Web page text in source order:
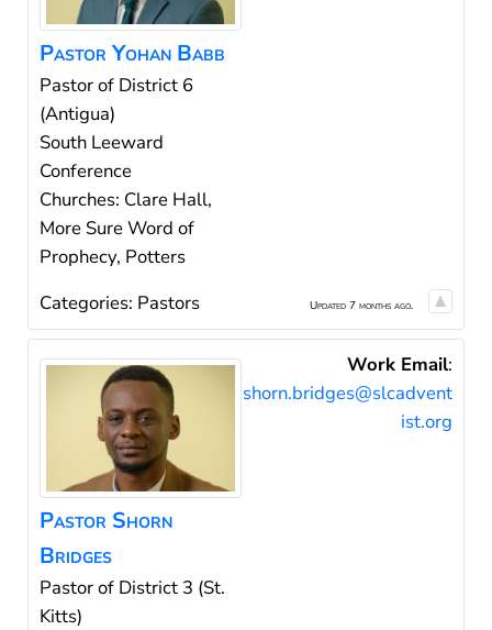
PastorYohan Babb
Pastor of District 6
(Antigua)
South Leeward
Conference
Churches: Clare Hall,
More Sure Word of
Prophecy, Potters
Categories: Pastors Updated 7 months ago.
Pastor Shorn
Bridges
Pastor of District 3 (St.
Kitts)
Work Email:
shorn.bridges@slcadvent
ist.org